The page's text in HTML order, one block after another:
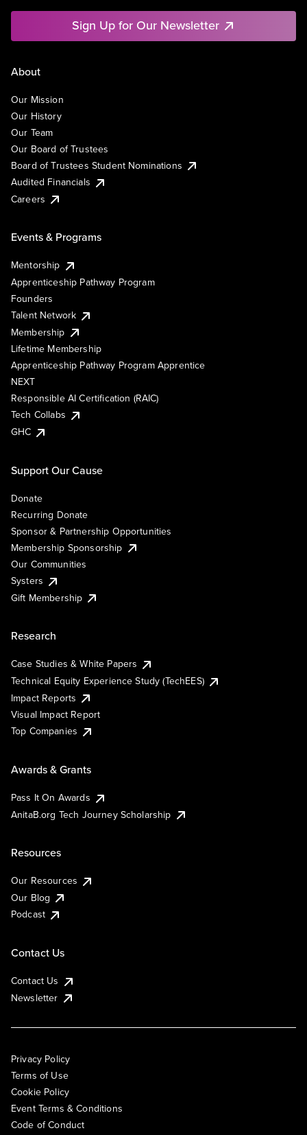
Sign Up for Our Newsletter
About
Our Mission
Our History
Our Team
Our Board of Trustees
Board of Trustees Student Nominations
Audited Financials
Careers
Events & Programs
Mentorship
Apprenticeship Pathway Program
Founders
Talent Network
Membership
Lifetime Membership
Apprenticeship Pathway Program Apprentice
NEXT
Responsible AI Certification (RAIC)
Tech Collabs
GHC
Support Our Cause
Donate
Recurring Donate
Sponsor & Partnership Opportunities
Membership Sponsorship
Our Communities
Systers
Gift Membership
Research
Case Studies & White Papers
Technical Equity Experience Study (TechEES)
Impact Reports
Visual Impact Report
Top Companies
Awards & Grants
Pass It On Awards
AnitaB.org Tech Journey Scholarship
Resources
Our Resources
Our Blog
Podcast
Contact Us
Contact Us
Newsletter
Privacy Policy
Terms of Use
Cookie Policy
Event Terms & Conditions
Code of Conduct